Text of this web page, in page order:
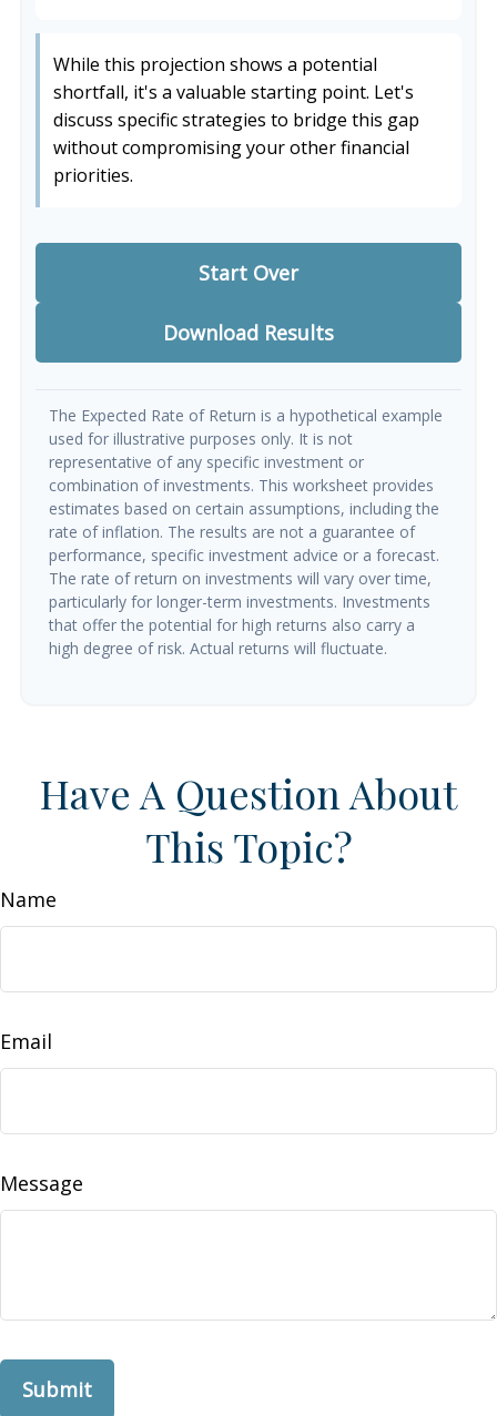
While this projection shows a potential
shortfall, it's a valuable starting point. Let's
discuss specific strategies to bridge this gap
without compromising your other financial
priorities.
Start Over
Download Results
The Expected Rate of Return is a hypothetical example
used for illustrative purposes only. It is not
representative of any specific investment or
combination of investments. This worksheet provides
estimates based on certain assumptions, including the
rate of inflation. The results are not a guarantee of
performance, specific investment advice or a forecast.
The rate of return on investments will vary over time,
particularly for longer-term investments. Investments
that offer the potential for high returns also carry a
high degree of risk. Actual returns will fluctuate.
Have A Question About
This Topic?
Name
Email
Message